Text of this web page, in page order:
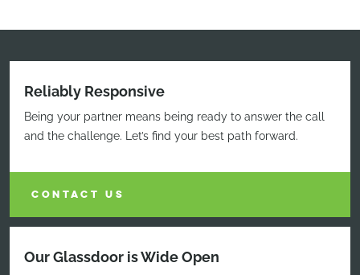
Reliably Responsive
Being your partner means being ready to answer the call
and the challenge. Let’s find your best path forward.
CONTACT US
Our Glassdoor is Wide Open